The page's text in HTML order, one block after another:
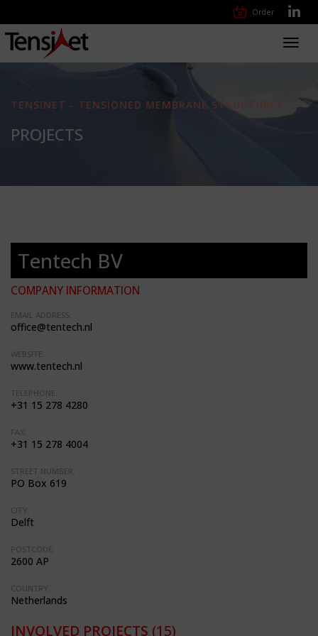
Order
TENSINET - TENSIONED MEMBRANE STRUCTURES
PROJECTS
Tentech BV
COMPANY INFORMATION
EMAIL ADDRESS:
office@tentech.nl
WEBSITE:
www.tentech.nl
TELEPHONE:
+31 15 278 4280
FAX:
+31 15 278 4004
STREET NUMBER:
PO Box 619
CITY:
Delft
POSTCODE:
2600 AP
COUNTRY:
Netherlands
INVOLVED PROJECTS (15)